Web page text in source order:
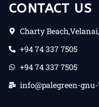
CONTACT US
Charty
+94 74 337 7505
+94 74 337 7505
info@palegreen-